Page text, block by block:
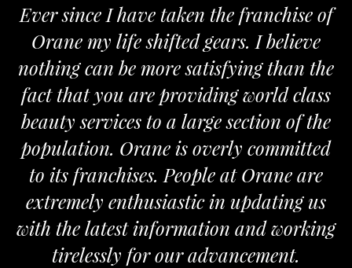
Ever since I have taken the franchise of
Orane my life shifted gears. I believe
nothing can be more satisfying than the
fact that you are providing world class
beauty services to a large section of the
population. Orane is overly committed
to its franchises. People at Orane are
extremely enthusiastic in updating us
with the latest information and working
tirelessly for our advancement.